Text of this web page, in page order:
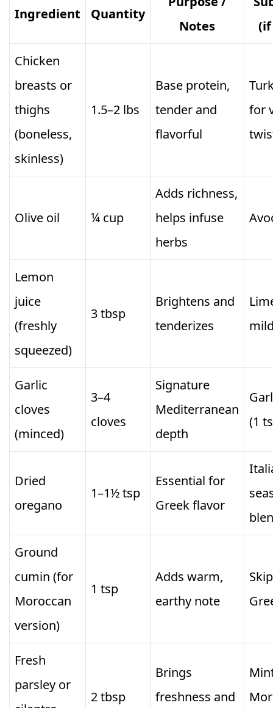
Ingredient Quantity
Notes
(if
Chicken
breasts or
thighs
(boneless,
skinless)
1.5–2 lbs
Base protein,
tender and
flavorful
for
Olive oil ¼ cup
Adds richness,
helps infuse
herbs
Lemon
juice
(freshly
squeezed)
3 tbsp
Brightens and
tenderizes
Garlic
cloves
(minced)
3–4
cloves
Signature
Mediterranean
depth
(1
Dried
oregano
1–1½ tsp
Essential for
Greek flavor
Ground
cumin (for
Moroccan
version)
1 tsp
Adds warm,
earthy note
Fresh
parsley or
2 tbsp
Brings
freshness and